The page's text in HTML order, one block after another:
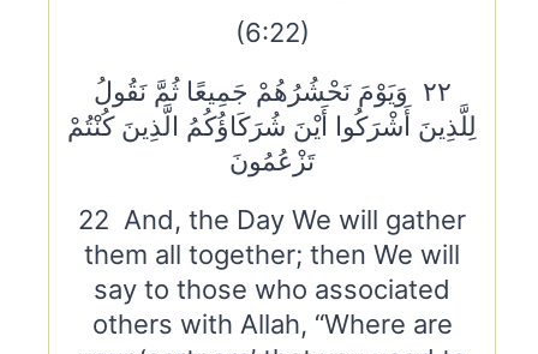
(6:22)
٢٢ وَيَوْمَ نَحْشُرُهُمْ جَمِيعًا ثُمَّ نَقُولُ
لِلَّذِينَ أَشْرَكُوا أَيْنَ شُرَكَاؤُكُمُ الَّذِينَ كُنْتُمْ
تَزْعُمُونَ
22 And, the Day We will gather
them all together; then We will
say to those who associated
others with Allah, “Where are